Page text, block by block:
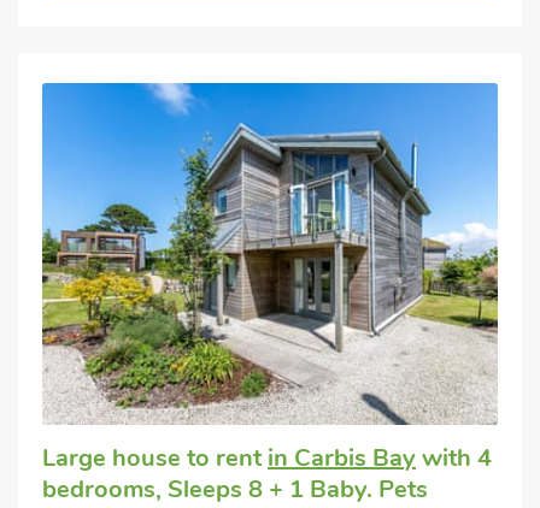
Large house to rentin Carbis Baywith 4
bedrooms, Sleeps 8 + 1 Baby. Pets